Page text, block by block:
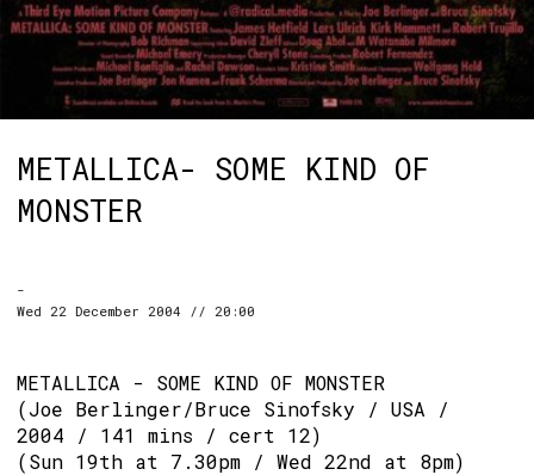
METALLICA- SOME KIND OF
MONSTER
-
Wed 22 December 2004 // 20:00
METALLICA - SOME KIND OF MONSTER
(Joe Berlinger/Bruce Sinofsky / USA /
2004 / 141 mins / cert 12)
(Sun 19th at 7.30pm / Wed 22nd at 8pm)